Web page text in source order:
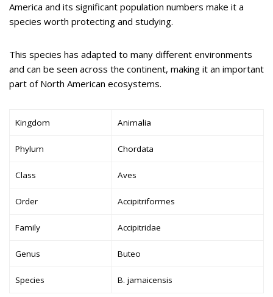
America and its significant population numbers make it a
species worth protecting and studying.
This species has adapted to many different environments
and can be seen across the continent, making it an important
part of North American ecosystems.
Kingdom Animalia
Phylum Chordata
Class Aves
Order Accipitriformes
Family Accipitridae
Genus Buteo
Species B. jamaicensis